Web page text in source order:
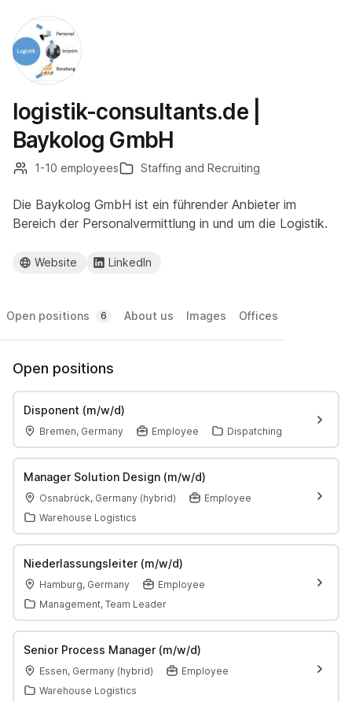
logistik-consultants.de |
Baykolog GmbH
1-10 employees Staffing and Recruiting
Die Baykolog GmbH ist ein führender Anbieter im
Bereich der Personalvermittlung in und um die Logistik.
Website LinkedIn
Open positions 6 About us Images Offices
Open positions
Disponent (m/w/d)
Bremen, Germany Employee Dispatching
Manager Solution Design (m/w/d)
Osnabrück, Germany (hybrid)
Employee
Warehouse Logistics
Niederlassungsleiter (m/w/d)
Hamburg, Germany
Employee
Management, Team Leader
Senior Process Manager (m/w/d)
Essen, Germany (hybrid)
Employee
Warehouse Logistics